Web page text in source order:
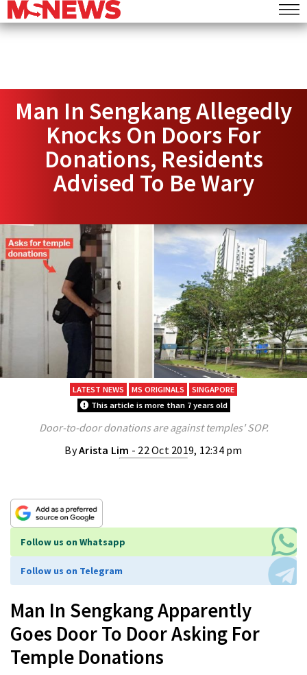
Man In Sengkang Allegedly
Knocks On Doors For
Donations, Residents
Advised To Be Wary
LATEST NEWS MS ORIGINALS
SINGAPORE
This article is more than 7 years old
Door-to-door donations are against temples' SOP.
ByArista Lim - 22 Oct 2019, 12:34 pm
Follow us on Whatsapp
Follow us on Telegram
Man In Sengkang Apparently
Goes Door To Door Asking For
Temple Donations